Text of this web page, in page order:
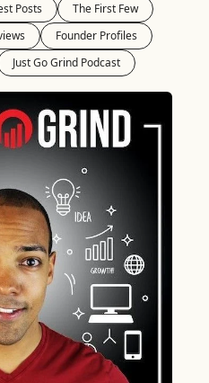
Posts
The First Few
Founder Profiles
Just Go Grind Podcast